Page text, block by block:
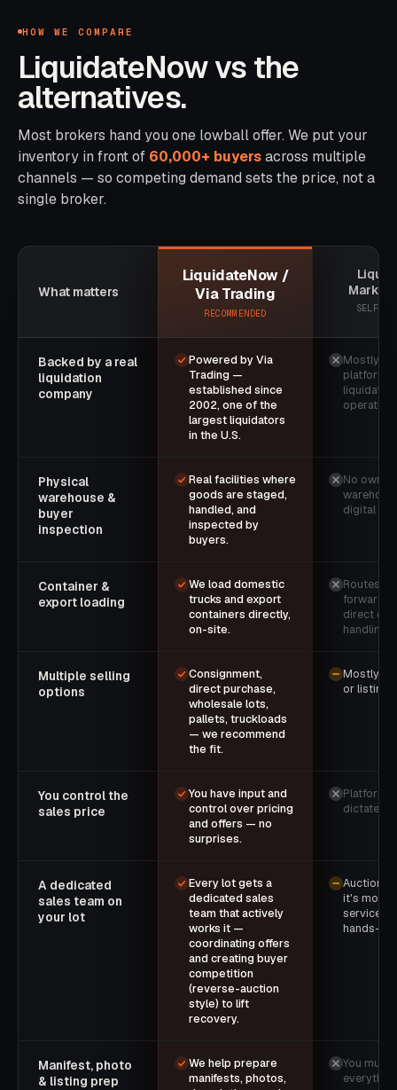
HOW WE COMPARE
LiquidateNow vs the
alternatives.
Most brokers hand you one lowball offer. We put your
inventory in front of 60,000+ buyersacross multiple
channels — so competing demand sets the price, not a
single broker.
What matters
LiquidateNow /
Via Trading
RECOMMENDED SELF-
Backed by a real
liquidation
company
Powered by Via
Trading —
established since
2002, one of the
largest liquidators
in the U.S.
Mostly
platforms
liquidation
Physical
warehouse &
buyer
inspection
Real facilities where
goods are staged,
handled, and
inspected by
buyers.
No owned
digital
Container &
export loading
We load domestic
trucks and export
containers directly,
on-site.
Routes
direct
handling.
Multiple selling
options
Consignment,
direct purchase,
wholesale lots,
pallets, truckloads
— we recommend
the fit.
Mostly
or listing
You control the
sales price
You have input and
control over pricing
and offers — no
surprises.
Platform
dictate
A dedicated
sales team on
your lot
Every lot gets a
dedicated sales
team that actively
works it —
coordinating offers
and creating buyer
competition
(reverse-auction
style) to lift
recovery.
Auctions
it's
service
hands-on
Manifest, photo
& listing prep
We help prepare
manifests, photos,
You must